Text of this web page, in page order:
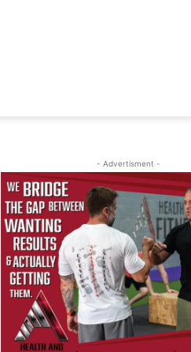
- Advertisment -